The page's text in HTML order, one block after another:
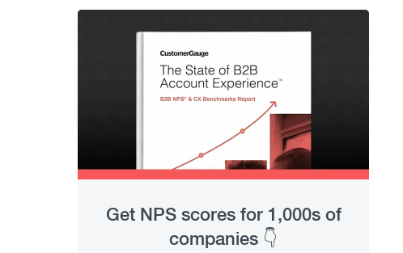
Get NPS scores for 1,000s of
companies 👇